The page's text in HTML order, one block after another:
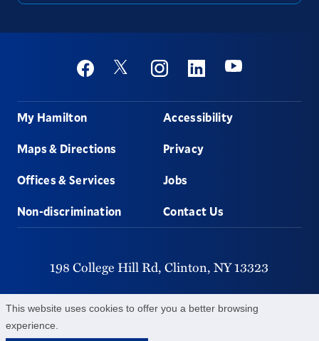
This website uses cookies to offer you a better browsing
experience.
Social
FacebookTwitter InstagramLinkedinYoutube
Footer
My Hamilton
Maps & Directions
Offices & Services
Non-discrimination
Accessibility
Privacy
Jobs
Contact Us
198 College Hill Rd, Clinton, NY13323
315-859-4011
©